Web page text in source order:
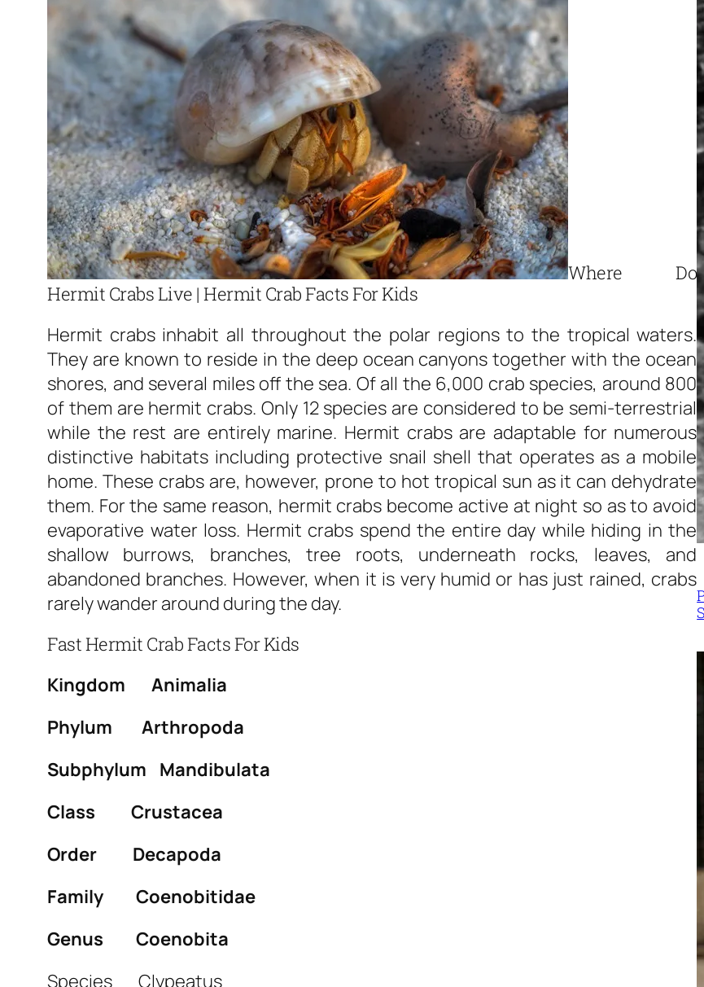
Where Do
Hermit Crabs Live | Hermit Crab Facts For Kids
Hermit crabs inhabit all throughout the polar regions to the tropical waters.
They are known to reside in the deep ocean canyons together with the ocean
shores, and several miles off the sea. Of all the 6,000 crab species, around 800
of them are hermit crabs. Only 12 species are considered to be semi-terrestrial
while the rest are entirely marine. Hermit crabs are adaptable for numerous
distinctive habitats including protective snail shell that operates as a mobile
home. These crabs are, however, prone to hot tropical sun as it can dehydrate
them. For the same reason, hermit crabs become active at night so as to avoid
evaporative water loss. Hermit crabs spend the entire day while hiding in the
shallow burrows, branches, tree roots, underneath rocks, leaves, and
abandoned branches. However, when it is very humid or has just rained, crabs
rarely wander around during the day.
Fast Hermit Crab Facts For Kids
Kingdom Animalia
Phylum Arthropoda
Subphylum Mandibulata
Class Crustacea
Order Decapoda
Family Coenobitidae
Genus Coenobita
Species Clypeatus